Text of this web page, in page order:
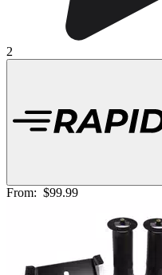
2
From: $99.99